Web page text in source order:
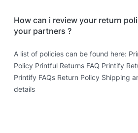
How can i review your return
your partners ?
A list of policies can be found here:
Policy Printful Returns FAQ Printify
Printify FAQs Return Policy Shipping
details